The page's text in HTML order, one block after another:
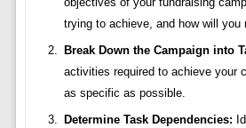
trying to achieve, and how will you
Break Down the Campaign into
activities required to achieve your
as specific as possible.
Determine Task Dependencies: